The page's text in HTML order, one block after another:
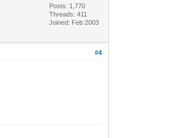
Posts: 1,770
Threads: 411
Joined: Feb 2003
#4